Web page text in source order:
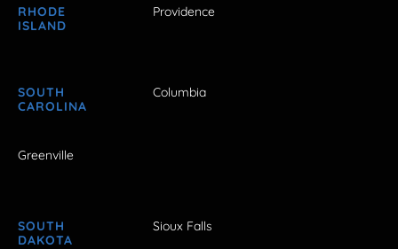
RHODE
ISLAND
Providence
SOUTH
CAROLINA
Columbia
Greenville
SOUTH
DAKOTA
Sioux Falls